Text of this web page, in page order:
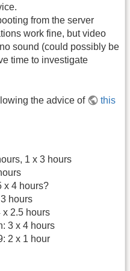
from the server
work fine, but video
sound (could possibly be
time to investigate
the advice of
this
1 x 3 hours
x 4 hours?
hours
x 2.5 hours
3 x 4 hours
2 x 1 hour